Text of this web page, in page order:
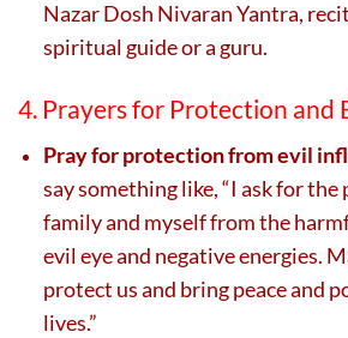
Nazar Dosh Nivaran Yantra,
spiritual guide or a guru.
4. Prayers for Protection and
Pray for protection from evil
say something like, “I ask for
family and myself from the
evil eye and negative energies.
protect us and bring peace and
lives.”